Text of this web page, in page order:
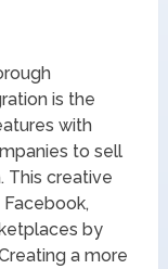
is the
with
to sell
This creative
by
a more